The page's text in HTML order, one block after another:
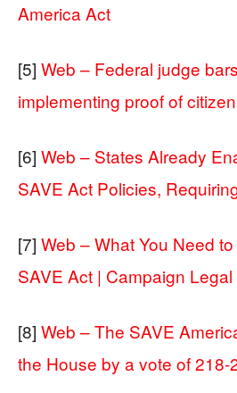
America Act
[5] Web – Federal judge
implementing proof of
[6] Web – States Already
SAVE Act Policies,
[7] Web – What You Need
SAVE Act | Campaign
[8] Web – The SAVE
the House by a vote of